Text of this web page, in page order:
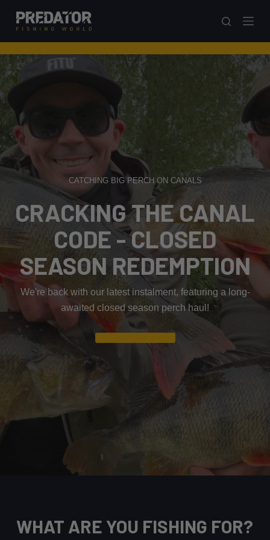
S
k
i
t
c
o
n
t
e
CATCHING BIG PERCH ON CANALS
CRACKING THE CANAL
CODE - CLOSED
SEASON REDEMPTION
We're back with our latest instalment, featuring a long-
awaited closed season perch haul!
WHAT ARE YOU FISHING FOR?